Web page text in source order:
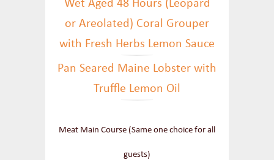
Wet Aged 48 Hours (Leopard
or Areolated) Coral Grouper
with Fresh Herbs Lemon Sauce
Pan Seared Maine Lobster with
Truffle Lemon Oil
Meat Main Course (Same one choice for all
guests)